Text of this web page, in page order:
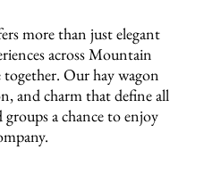
more than just elegant
across Mountain
Our hay wagon
and charm that define all
a chance to enjoy